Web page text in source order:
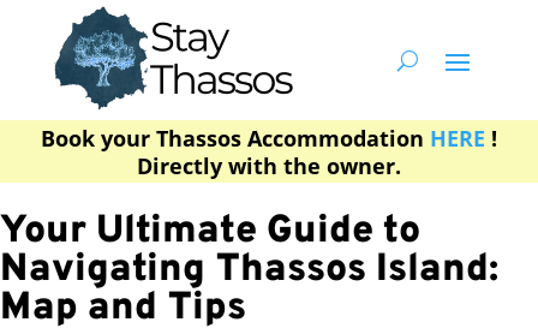
Book your Thassos Accommodation HERE !
Directly with the owner.
Your Ultimate Guide to
Navigating Thassos Island:
Map and Tips